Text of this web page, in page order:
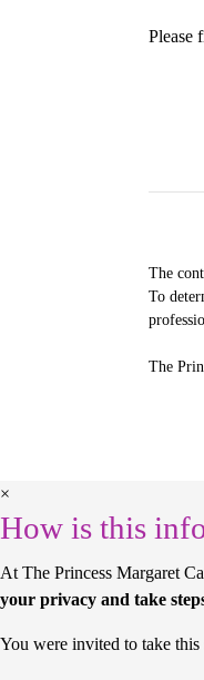
Please
The
To
The
×
How is this
At The Princess Margaret
your privacy and take
You were invited to take this